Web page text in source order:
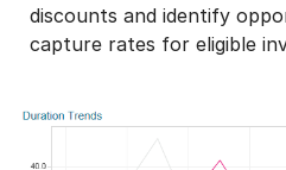
discounts and identify
capture rates for eligible